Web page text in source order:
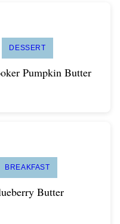
DESSERT
Pumpkin Butter
BREAKFAST
Butter